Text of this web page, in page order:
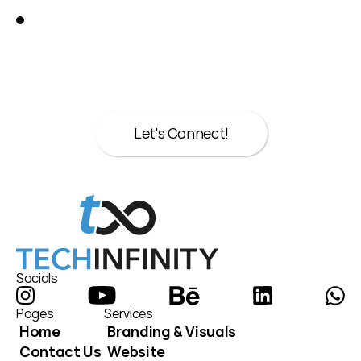
Let's Connect!
Let's Connect!
Socials
Services
Website
Branding & Visuals
Pages
Home
Contact Us